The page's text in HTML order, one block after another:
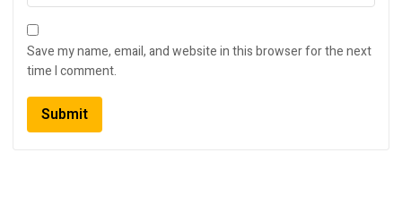
Save my name, email, and website in this browser for the next
time I comment.